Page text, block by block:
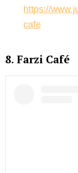
https://
cafe
8. Farzi Café